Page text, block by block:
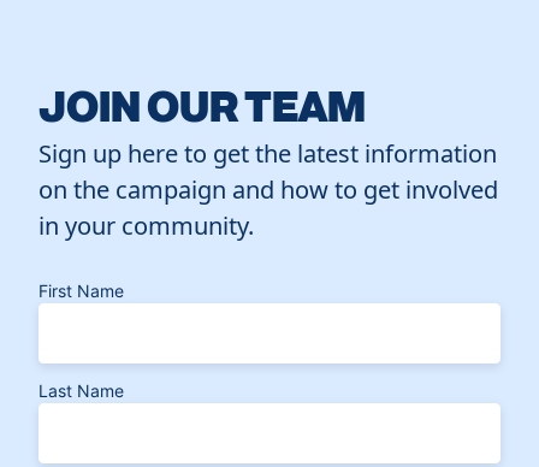
JOIN OUR TEAM
Sign up here to get the latest information
on the campaign and how to get involved
in your community.
First Name
Last Name